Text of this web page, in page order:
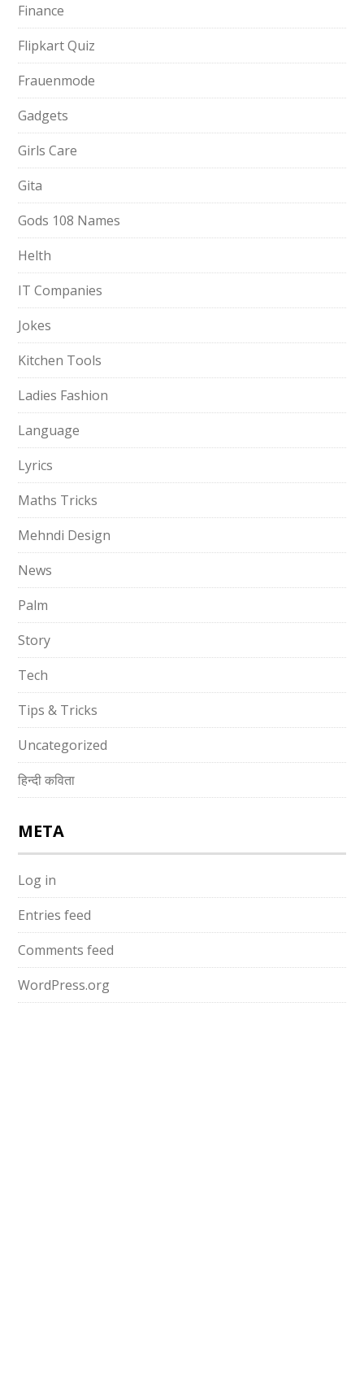
Finance
Flipkart Quiz
Frauenmode
Gadgets
Girls Care
Gita
Gods 108 Names
Helth
IT Companies
Jokes
Kitchen Tools
Ladies Fashion
Language
Lyrics
Maths Tricks
Mehndi Design
News
Palm
Story
Tech
Tips & Tricks
Uncategorized
हिन्दी कविता
META
Log in
Entries feed
Comments feed
WordPress.org